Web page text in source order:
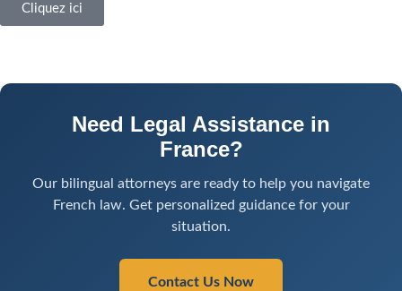
Cliquez ici
Need Legal Assistance in
France?
Our bilingual attorneys are ready to help you navigate
French law. Get personalized guidance for your
situation.
Contact Us Now